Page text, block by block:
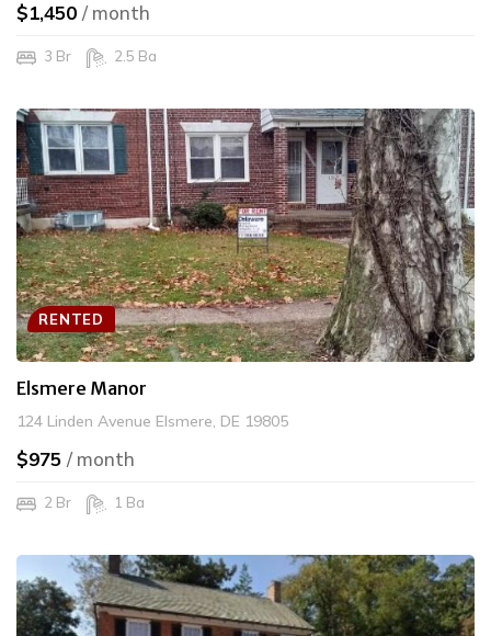
$1,450 / month
3 Br 2.5 Ba
RENTED
Elsmere Manor
124 Linden Avenue Elsmere, DE 19805
$975 / month
2 Br 1 Ba